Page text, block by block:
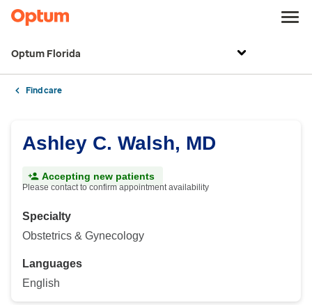
Optum Florida
Find care
Ashley C. Walsh, MD
Accepting new patients
Please contact to confirm appointment availability
Specialty
Obstetrics & Gynecology
Languages
English